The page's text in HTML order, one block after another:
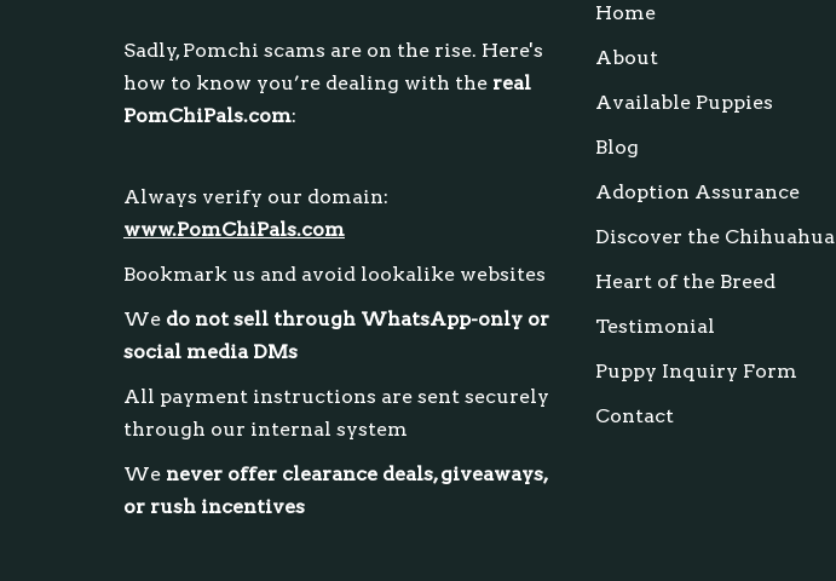
Sadly, Pomchi scams are on the rise. Here's
how to know you’re dealing with the real
PomChiPals.com:
Always verify our domain:
www.PomChiPals.com
Bookmark us and avoid lookalike websites
We do not sell through WhatsApp-only or
social media DMs
All payment instructions are sent securely
through our internal system
We never offer clearance deals, giveaways,
or rush incentives
Home
About
Available Puppies
Blog
Adoption Assurance
Discover the Chihuahua
Heart of the Breed
Testimonial
Puppy Inquiry Form
Contact